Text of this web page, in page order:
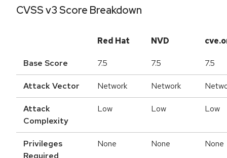
CVSS v3 Score Breakdown
Red Hat NVD
Base Score 7.5 7.5 7.5
Attack Vector Network Network
Attack
Complexity
Low Low Low
Privileges
Required
None None None